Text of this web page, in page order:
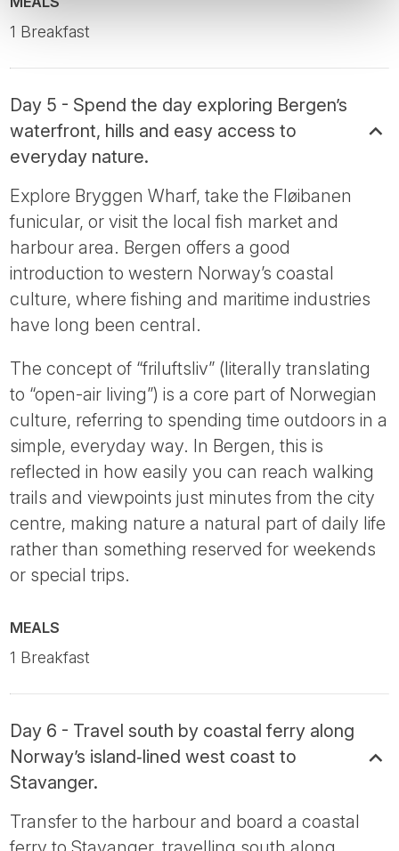
1 Breakfast
Day 5 - Spend the day exploring Bergen’s
waterfront, hills and easy access to
everyday nature.
Explore Bryggen Wharf, take the Fløibanen
funicular, or visit the local fish market and
harbour area. Bergen offers a good
introduction to western Norway’s coastal
culture, where fishing and maritime industries
have long been central.
The concept of “friluftsliv” (literally translating
to “open-air living”) is a core part of Norwegian
culture, referring to spending time outdoors in a
simple, everyday way. In Bergen, this is
reflected in how easily you can reach walking
trails and viewpoints just minutes from the city
centre, making nature a natural part of daily life
rather than something reserved for weekends
or special trips.
MEALS
1 Breakfast
Day 6 - Travel south by coastal ferry along
Norway’s island‑lined west coast to
Stavanger.
Transfer to the harbour and board a coastal